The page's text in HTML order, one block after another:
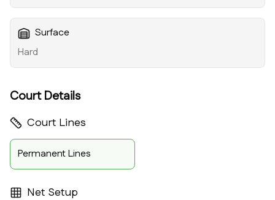
Surface
Hard
Court Details
Court Lines
Permanent Lines
Net Setup